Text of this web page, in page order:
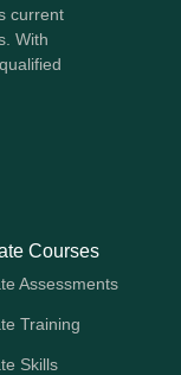
current
With
Courses
Assessments
Training
Skills